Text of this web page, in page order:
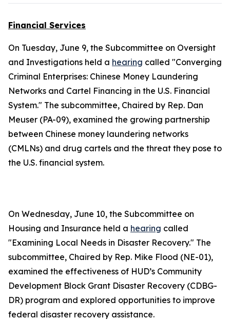
Financial Services
On Tuesday, June 9, the Subcommittee on Oversight
and Investigations held a hearing called "Converging
Criminal Enterprises: Chinese Money Laundering
Networks and Cartel Financing in the U.S. Financial
System." The subcommittee, Chaired by Rep. Dan
Meuser (PA-09), examined the growing partnership
between Chinese money laundering networks
(CMLNs) and drug cartels and the threat they pose to
the U.S. financial system.
On Wednesday, June 10, the Subcommittee on
Housing and Insurance held a hearing called
"Examining Local Needs in Disaster Recovery." The
subcommittee, Chaired by Rep. Mike Flood (NE-01),
examined the effectiveness of HUD’s Community
Development Block Grant Disaster Recovery (CDBG-
DR) program and explored opportunities to improve
federal disaster recovery assistance.